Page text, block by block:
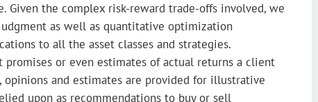
Given the complex risk-reward trade-offs involved, we
as well as quantitative optimization
to all the asset classes and strategies.
promises or even estimates of actual returns a client
opinions and estimates are provided for illustrative
upon as recommendations to buy or sell